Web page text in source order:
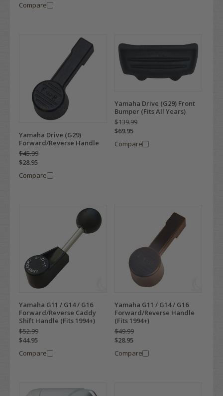
Compare
Yamaha Drive (G29)
Forward/Reverse Handle
$45.99
$28.95
Compare
Yamaha Drive (G29) Front
Bumper (Fits All Years)
$139.99
$69.95
Compare
Yamaha G11 / G14 / G16
Forward/Reverse Caddy
Shift Handle (Fits 1994+)
$52.99
$44.95
Compare
Yamaha G11 / G14 / G16
Forward/Reverse Handle
(Fits 1994+)
$49.99
$28.95
Compare